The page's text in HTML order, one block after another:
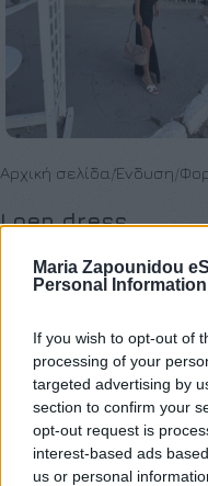
Maria Zapounidou
Personal Information
If you wish to opt-out of
processing of your
targeted advertising by
section to confirm your
opt-out request is
interest-based ads
us or personal
Αρχική σελίδα Ένδυση
Loen dress
120,00
Όλα τα ρούχα μπορούν
χρώμα της επιλογής σας.
ΜΈΓΕΘΟΣ
S M